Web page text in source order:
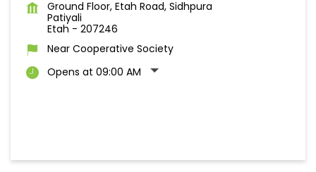
Ground Floor, Etah Road, Sidhpura
Patiyali
Etah - 207246
Near Cooperative Society
Opens at 09:00 AM